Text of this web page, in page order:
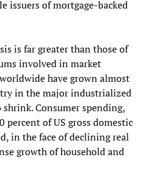
issuers of mortgage-backed
is far greater than those of
involved in market
have grown almost
in the major industrialized
Consumer spending,
percent of US gross domestic
in the face of declining real
growth of household and